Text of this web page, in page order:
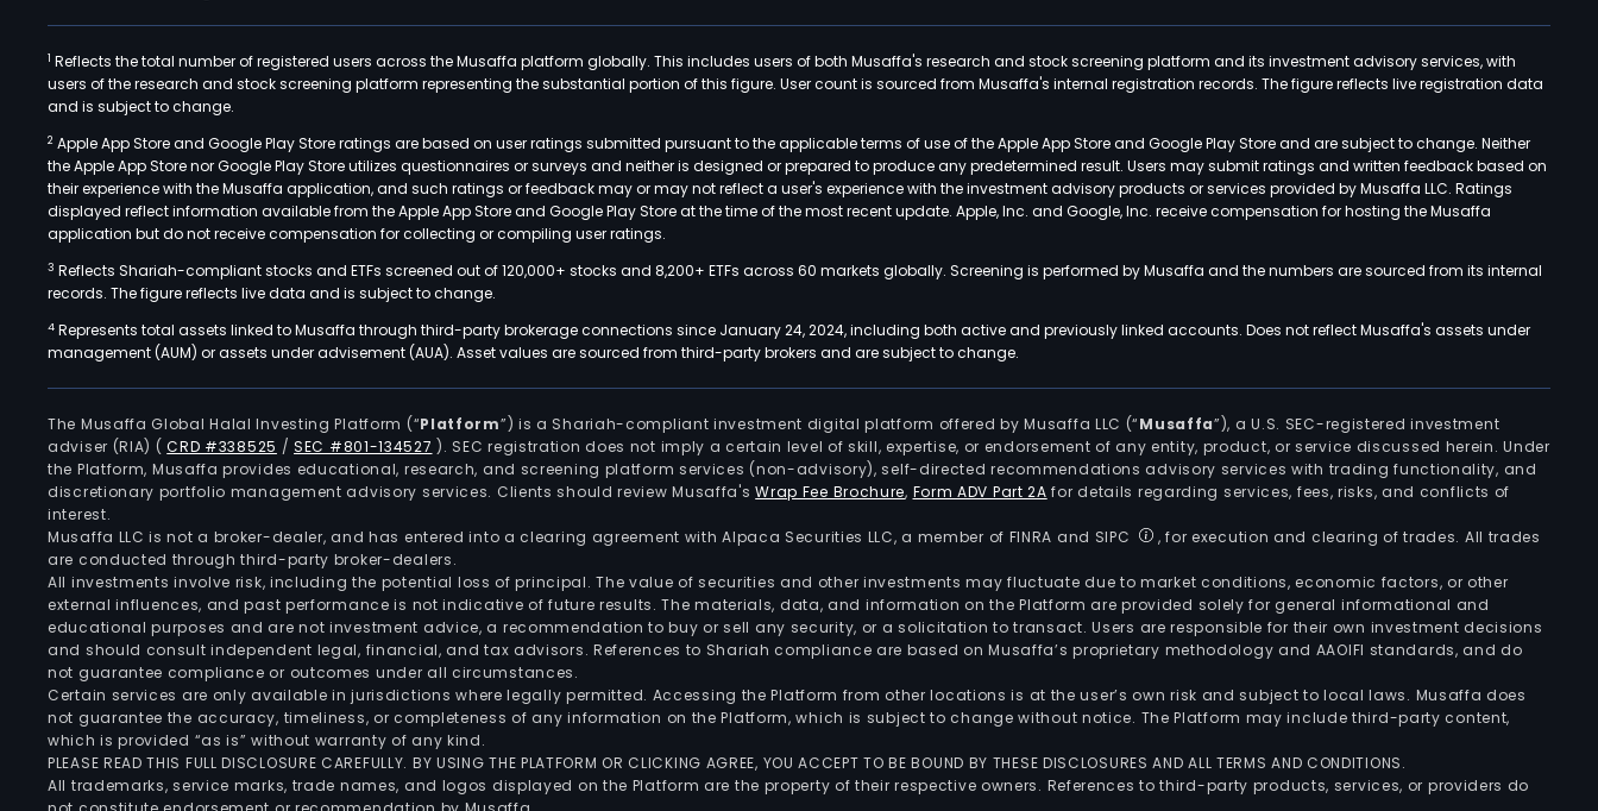
1 Reflects the total number of registered users across the Musaffa platform globally. This includes users of both Musaffa's research and stock screening platform and its investment advisory services, with
users of the research and stock screening platform representing the substantial portion of this figure. User count is sourced from Musaffa's internal registration records. The figure reflects live registration data
and is subject to change.
2 Apple App Store and Google Play Store ratings are based on user ratings submitted pursuant to the applicable terms of use of the Apple App Store and Google Play Store and are subject to change. Neither
the Apple App Store nor Google Play Store utilizes questionnaires or surveys and neither is designed or prepared to produce any predetermined result. Users may submit ratings and written feedback based on
their experience with the Musaffa application, and such ratings or feedback may or may not reflect a user's experience with the investment advisory products or services provided by Musaffa LLC. Ratings
displayed reflect information available from the Apple App Store and Google Play Store at the time of the most recent update. Apple, Inc. and Google, Inc. receive compensation for hosting the Musaffa
application but do not receive compensation for collecting or compiling user ratings.
3 Reflects Shariah-compliant stocks and ETFs screened out of 120,000+ stocks and 8,200+ ETFs across 60 markets globally. Screening is performed by Musaffa and the numbers are sourced from its internal
records. The figure reflects live data and is subject to change.
4 Represents total assets linked to Musaffa through third-party brokerage connections since January 24, 2024, including both active and previously linked accounts. Does not reflect Musaffa's assets under
management (AUM) or assets under advisement (AUA). Asset values are sourced from third-party brokers and are subject to change.
The Musaffa Global Halal Investing Platform (“Platform”) is a Shariah-compliant investment digital platform offered by Musaffa LLC (“Musaffa”), a U.S. SEC-registered investment
adviser (RIA) (CRD #338525 /SEC #801-134527 ). SEC registration does not imply a certain level of skill, expertise, or endorsement of any entity, product, or service discussed herein. Under
the Platform, Musaffa provides educational, research, and screening platform services (non-advisory), self-directed recommendations advisory services with trading functionality, and
discretionary portfolio management advisory services. Clients should review Musaffa'sWrap Fee Brochure, Form ADV Part 2A for details regarding services, fees, risks, and conflicts of
interest.
Musaffa LLC is not a broker-dealer, and has entered into a clearing agreement with Alpaca Securities LLC, a member of FINRA and SIPC
, for execution and clearing of trades. All trades
are conducted through third-party broker-dealers.
All investments involve risk, including the potential loss of principal. The value of securities and other investments may fluctuate due to market conditions, economic factors, or other
external influences, and past performance is not indicative of future results. The materials, data, and information on the Platform are provided solely for general informational and
educational purposes and are not investment advice, a recommendation to buy or sell any security, or a solicitation to transact. Users are responsible for their own investment decisions
and should consult independent legal, financial, and tax advisors. References to Shariah compliance are based on Musaffa’s proprietary methodology and AAOIFI standards, and do
not guarantee compliance or outcomes under all circumstances.
Certain services are only available in jurisdictions where legally permitted. Accessing the Platform from other locations is at the user’s own risk and subject to local laws. Musaffa does
not guarantee the accuracy, timeliness, or completeness of any information on the Platform, which is subject to change without notice. The Platform may include third-party content,
which is provided “as is” without warranty of any kind.
PLEASE READ THIS FULL DISCLOSURE CAREFULLY. BY USING THE PLATFORM OR CLICKING AGREE, YOU ACCEPT TO BE BOUND BY THESE DISCLOSURES AND ALL TERMS AND CONDITIONS.
All trademarks, service marks, trade names, and logos displayed on the Platform are the property of their respective owners. References to third-party products, services, or providers do